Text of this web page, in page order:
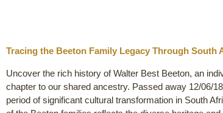
Tracing the Beeton Family Legacy Through South
Uncover the rich history of Walter Best Beeton, an
chapter to our shared ancestry. Passed away 12/06/
period of significant cultural transformation in South